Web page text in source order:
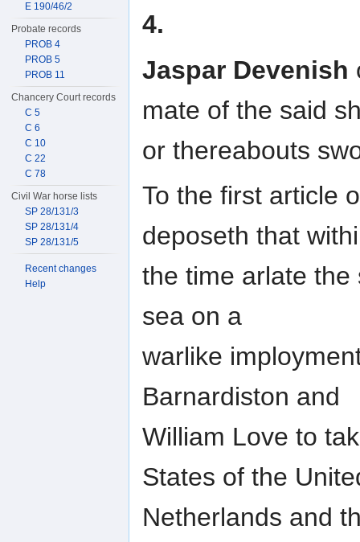
4.
Jaspar Devenish
mate of the said
or thereabouts
To the first article
deposeth that
the time arlate
sea on a
warlike
Barnardiston and
William Love to
States of the
Netherlands and
E 190/46/2
Probate records
PROB 4
PROB 5
PROB 11
Chancery Court records
C 5
C 6
C 10
C 22
C 78
Civil War horse lists
SP 28/131/3
SP 28/131/4
SP 28/131/5
Recent changes
Help